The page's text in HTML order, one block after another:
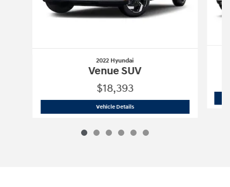
2022 Hyundai
Venue SUV
$18,393
Vehicle Details2022 Hyundai